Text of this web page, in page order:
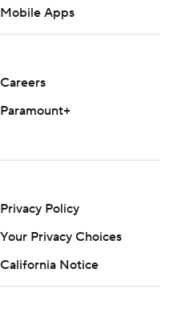
Mobile Apps
Careers
Paramount+
Privacy Policy
California Notice